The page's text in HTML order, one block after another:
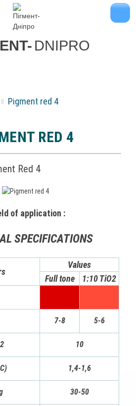
DNIPRO
Pigment red 4
RED 4
Red 4
of application :
SPECIFICATIONS
Values
Full tone
1:10 TiO2
7-8 5-6
10
1,4-1,6
30-50